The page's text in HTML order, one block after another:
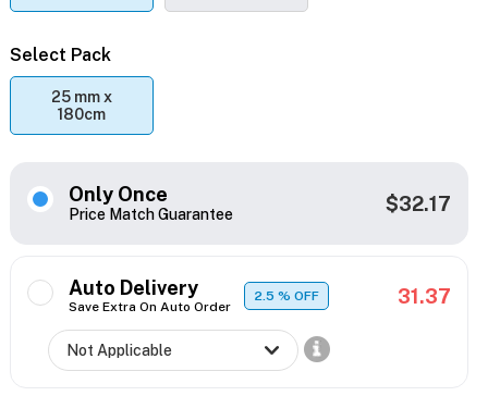
Select Pack
25 mm x
180cm
Only Once
Price Match Guarantee $32.17
Auto Delivery
Save Extra On Auto Order
2.5% OFF 31.37